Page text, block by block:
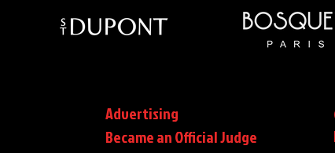
Advertising
Became an Official Judge